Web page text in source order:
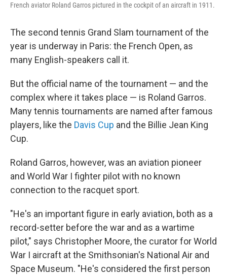
French aviator Roland Garros pictured in the cockpit of an aircraft in 1911.
The second tennis Grand Slam tournament of the
year is underway in Paris: the French Open, as
many English-speakers call it.
But the official name of the tournament — and the
complex where it takes place — is Roland Garros.
Many tennis tournaments are named after famous
players, like the Davis Cup and the Billie Jean King
Cup.
Roland Garros, however, was an aviation pioneer
and World War I fighter pilot with no known
connection to the racquet sport.
"He's an important figure in early aviation, both as a
record-setter before the war and as a wartime
pilot," says Christopher Moore, the curator for World
War I aircraft at the Smithsonian's National Air and
Space Museum. "He's considered the first person